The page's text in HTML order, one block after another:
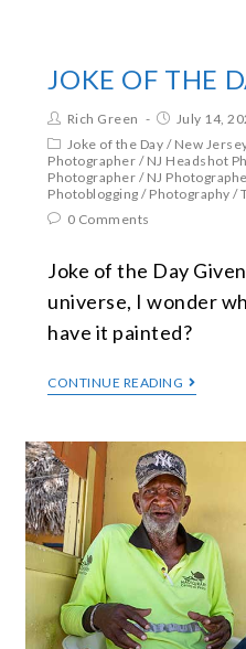
JOKE OF THE
Rich Green
July 14,
Joke of the Day / New
Photographer / NJ Headshot
Photographer / NJ
Photoblogging / Photography /
0 Comments
Joke of the Day
universe, I wonder
have it painted?
CONTINUE READING